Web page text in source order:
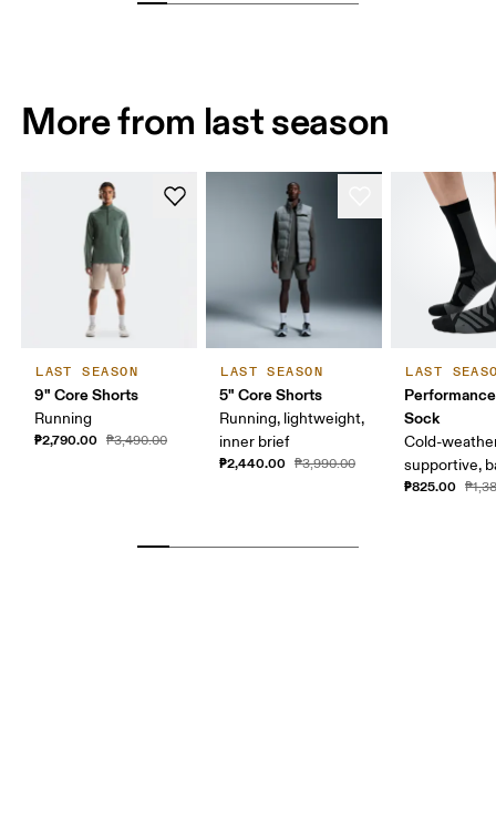
More from last season
LAST SEASON
9" Core Shorts
Running
₱2,790.00 ₱3,490.00
LAST SEASON
5" Core Shorts
Running, lightweight,
inner brief
₱2,440.00 ₱3,990.00
LAST
Sock
Cold-
supportive,
₱825.00